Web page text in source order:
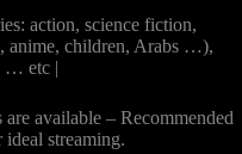
action, science fiction,
anime, children, Arabs …),
… etc |
available – Recommended
streaming.